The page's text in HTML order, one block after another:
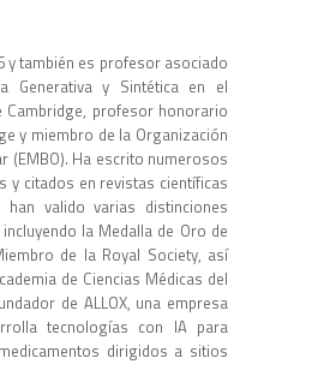
y también es profesor asociado
Generativa y Sintética en el
Cambridge, profesor honorario
y miembro de la Organización
(EMBO). Ha escrito numerosos
y citados en revistas científicas
valido varias distinciones
la Medalla de Oro de
de la Royal Society, así
de Ciencias Médicas del
de ALLOX, una empresa
tecnologías con IA para
dirigidos a sitios